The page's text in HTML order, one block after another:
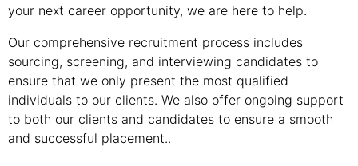
your next career opportunity, we are here to help.
Our comprehensive recruitment process includes
sourcing, screening, and interviewing candidates to
ensure that we only present the most qualified
individuals to our clients. We also offer ongoing support
to both our clients and candidates to ensure a smooth
and successful placement..